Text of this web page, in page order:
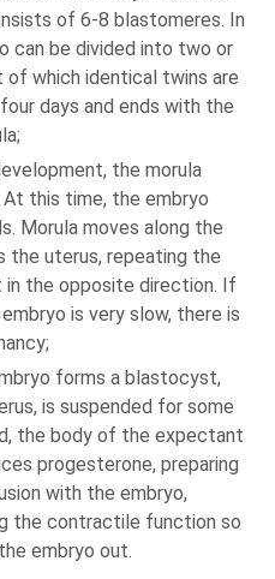
of 6-8 blastomeres. In
can be divided into two or
of which identical twins are
days and ends with the
the morula
this time, the embryo
Morula moves along the
the uterus, repeating the
the opposite direction. If
is very slow, there is
forms a blastocyst,
is suspended for some
the body of the expectant
progesterone, preparing
with the embryo,
the contractile function so
embryo out.